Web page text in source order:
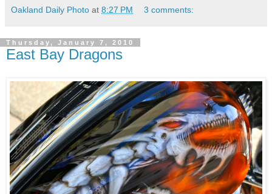
Oakland Daily Photo at 8:27 PM 3 comments:
Thursday, January 7, 2010
East Bay Dragons